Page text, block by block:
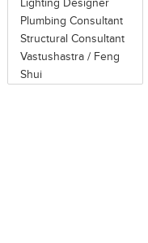
Lighting Designer
Plumbing Consultant
Structural Consultant
Vastushastra / Feng
Shui